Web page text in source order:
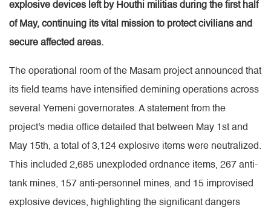
explosive devices left by Houthi militias during the first half
of May, continuing its vital mission to protect civilians and
secure affected areas.
The operational room of the Masam project announced that
its field teams have intensified demining operations across
several Yemeni governorates. A statement from the
project's media office detailed that between May 1st and
May 15th, a total of 3,124 explosive items were neutralized.
This included 2,685 unexploded ordnance items, 267 anti-
tank mines, 157 anti-personnel mines, and 15 improvised
explosive devices, highlighting the significant dangers